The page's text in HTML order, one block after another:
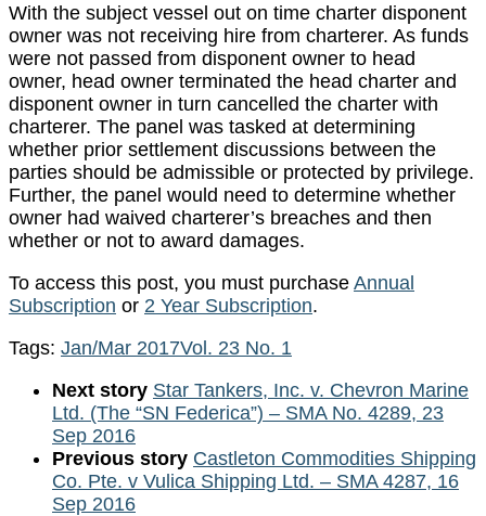
With the subject vessel out on time charter disponent
owner was not receiving hire from charterer. As funds
were not passed from disponent owner to head
owner, head owner terminated the head charter and
disponent owner in turn cancelled the charter with
charterer. The panel was tasked at determining
whether prior settlement discussions between the
parties should be admissible or protected by privilege.
Further, the panel would need to determine whether
owner had waived charterer’s breaches and then
whether or not to award damages.
To access this post, you must purchase Annual
Subscription or 2 Year Subscription.
Tags: Jan/Mar 2017Vol. 23 No. 1
Next story Star Tankers, Inc. v. Chevron Marine
Ltd. (The “SN Federica”) – SMA No. 4289, 23
Sep 2016
Previous story Castleton Commodities Shipping
Co. Pte. v Vulica Shipping Ltd. – SMA 4287, 16
Sep 2016